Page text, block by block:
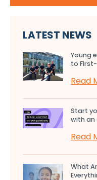
LATEST NEWS
Young
to
Read
Start
with an
Read
What